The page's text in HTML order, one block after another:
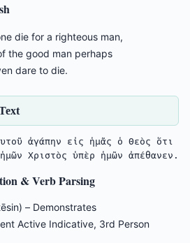
die for a righteous man,
the good man perhaps
dare to die.
ἀγάπην εἰς ἡμᾶς ὁ Θεὸς ὅτι
Χριστὸς ὑπὲρ ἡμῶν ἀπέθανεν.
& Verb Parsing
– Demonstrates
Active Indicative, 3rd Person